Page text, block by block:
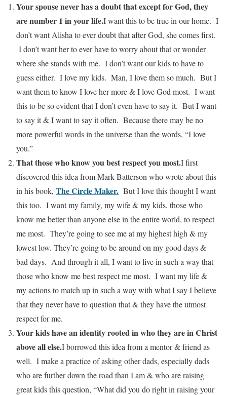
Your spouse never has a doubt that except for God, they
are number 1 in your life.I want this to be true in our home. I
don’t want Alisha to ever doubt that after God, she comes first.
I don’t want her to ever have to worry about that or wonder
where she stands with me. I don’t want our kids to have to
guess either. I love my kids. Man, I love them so much. But I
want them to know I love her more & I love God most. I want
this to be so evident that I don’t even have to say it. But I want
to say it & I want to say it often. Because there may be no
more powerful words in the universe than the words, “I love
you.”
That those who know you best respect you most.I first
discovered this idea from Mark Batterson who wrote about this
in his book, The Circle Maker. But I love this thought I want
this too. I want my family, my wife & my kids, those who
know me better than anyone else in the entire world, to respect
me most. They’re going to see me at my highest high & my
lowest low. They’re going to be around on my good days &
bad days. And through it all, I want to live in such a way that
those who know me best respect me most. I want my life &
my actions to match up in such a way with what I say I believe
that they never have to question that & they have the utmost
respect for me.
Your kids have an identity rooted in who they are in Christ
above all else.I borrowed this idea from a mentor & friend as
well. I make a practice of asking other dads, especially dads
who are further down the road than I am & who are raising
great kids this question, “What did you do right in raising your